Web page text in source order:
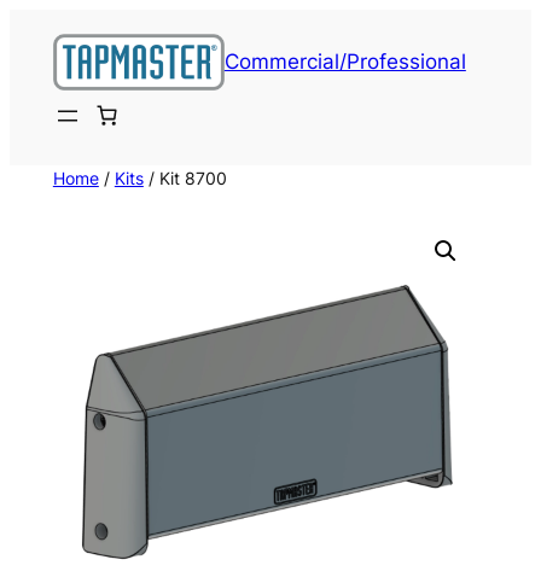
content
Commercial/Professional
Home/ Kits/ Kit 8700